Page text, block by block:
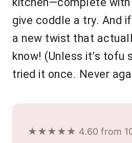
give coddle a try. And
a new twist that
know! (Unless it’s tofu
tried it once. Never
★★★★★ 4.60 from